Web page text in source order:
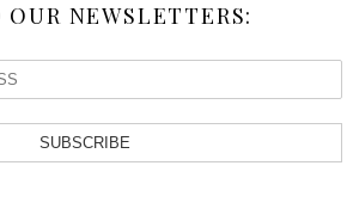
OUR NEWSLETTERS:
SUBSCRIBE